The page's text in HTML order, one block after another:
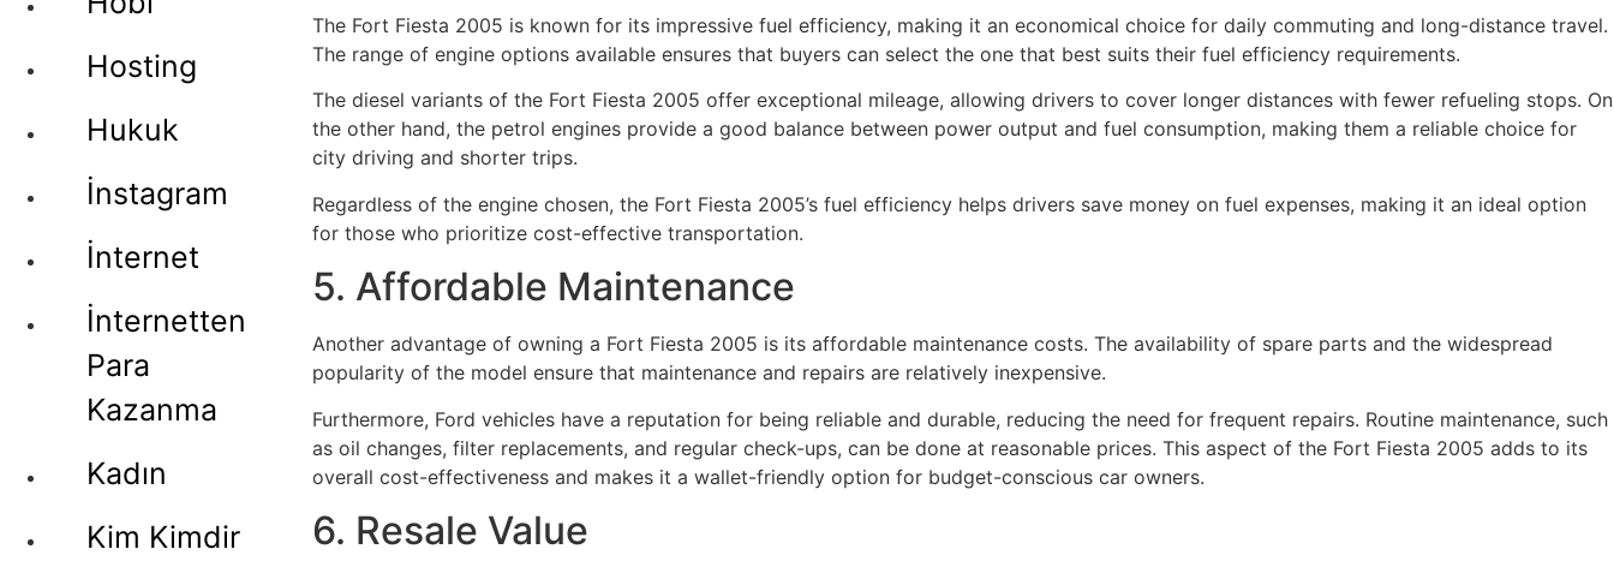
Hosting
Hukuk
İnstagram
İnternet
İnternetten
Para
Kazanma
Kadın
Kim Kimdir
The Fort Fiesta 2005 is known for its impressive fuel efficiency, making it an economical choice for daily commuting and long-distance travel.
The range of engine options available ensures that buyers can select the one that best suits their fuel efficiency requirements.
The diesel variants of the Fort Fiesta 2005 offer exceptional mileage, allowing drivers to cover longer distances with fewer refueling stops. On
the other hand, the petrol engines provide a good balance between power output and fuel consumption, making them a reliable choice for
city driving and shorter trips.
Regardless of the engine chosen, the Fort Fiesta 2005’s fuel efficiency helps drivers save money on fuel expenses, making it an ideal option
for those who prioritize cost-effective transportation.
5. Affordable Maintenance
Another advantage of owning a Fort Fiesta 2005 is its affordable maintenance costs. The availability of spare parts and the widespread
popularity of the model ensure that maintenance and repairs are relatively inexpensive.
Furthermore, Ford vehicles have a reputation for being reliable and durable, reducing the need for frequent repairs. Routine maintenance, such
as oil changes, filter replacements, and regular check-ups, can be done at reasonable prices. This aspect of the Fort Fiesta 2005 adds to its
overall cost-effectiveness and makes it a wallet-friendly option for budget-conscious car owners.
6. Resale Value